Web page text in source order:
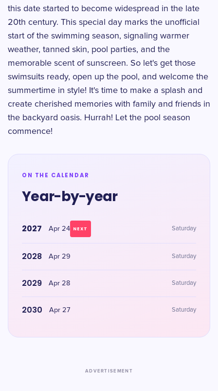
this date started to become widespread in the late
20th century. This special day marks the unofficial
start of the swimming season, signaling warmer
weather, tanned skin, pool parties, and the
memorable scent of sunscreen. So let's get those
swimsuits ready, open up the pool, and welcome the
summertime in style! It's time to make a splash and
create cherished memories with family and friends in
the backyard oasis. Hurrah! Let the pool season
commence!
ON THE CALENDAR
Year-by-year
2027 Apr 24 NEXT Saturday
2028 Apr 29 Saturday
2029 Apr 28 Saturday
2030 Apr 27 Saturday
ADVERTISEMENT